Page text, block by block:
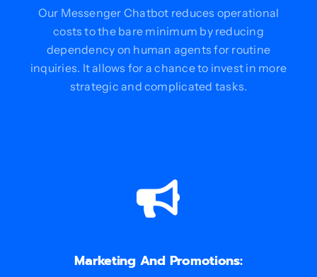
Our Messenger Chatbot reduces operational
costs to the bare minimum by reducing
dependency on human agents for routine
inquiries. It allows for a chance to invest in more
strategic and complicated tasks.
Marketing And Promotions: